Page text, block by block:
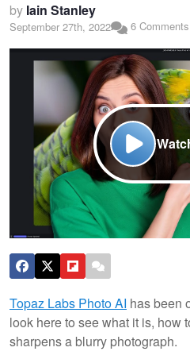
by Iain Stanley
September 27th, 2022 6 Comments
Topaz Labs Photo AI has been
look here to see what it is, how
sharpens a blurry photograph.